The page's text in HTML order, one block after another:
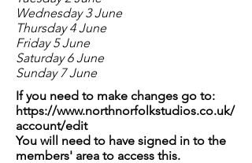
Wednesday 3 June
Thursday 4 June
Friday 5 June
Saturday 6 June
Sunday 7 June
If you need to make changes go to:
https://www.northnorfolkstudios.co.uk/
account/edit
You will need to have signed in to the
members' area to access this.